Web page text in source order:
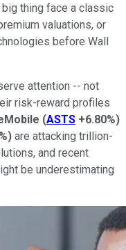
thing face a classic
valuations, or
before Wall
attention -- not
risk-reward profiles
(ASTS +6.80%)
) are attacking trillion-
and recent
be underestimating